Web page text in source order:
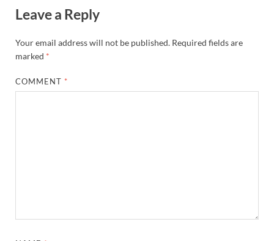
Leave a Reply
Your email address will not be published. Required fields are
marked *
COMMENT *